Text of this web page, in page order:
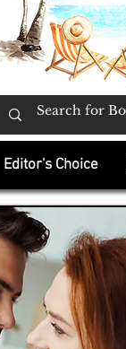
Editor's Choice